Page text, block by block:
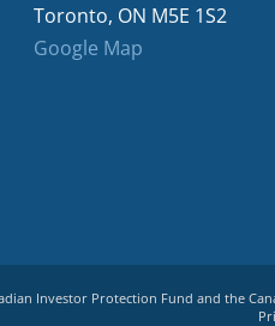
Toronto, ON M5E 1S2
Google Map
Investor Protection Fund and the